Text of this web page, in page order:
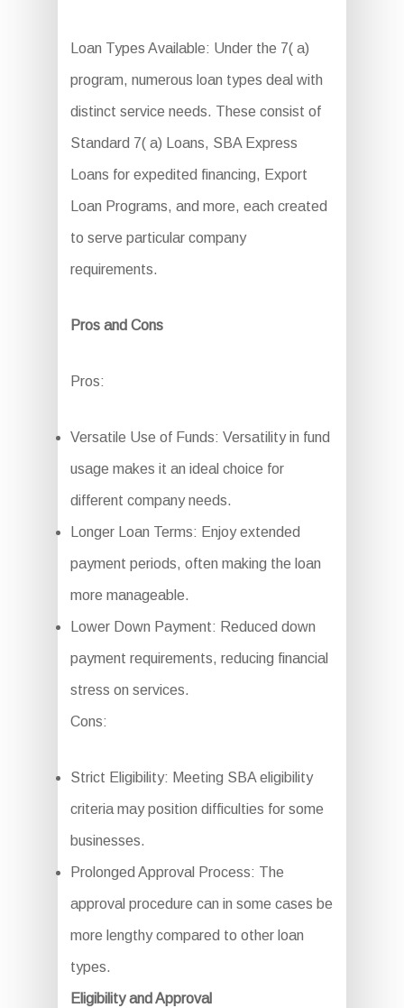
Loan Types Available: Under the 7( a)
program, numerous loan types deal with
distinct service needs. These consist of
Standard 7( a) Loans, SBA Express
Loans for expedited financing, Export
Loan Programs, and more, each created
to serve particular company
requirements.
Pros and Cons
Pros:
Versatile Use of Funds: Versatility in fund
usage makes it an ideal choice for
different company needs.
Longer Loan Terms: Enjoy extended
payment periods, often making the loan
more manageable.
Lower Down Payment: Reduced down
payment requirements, reducing financial
stress on services.
Cons:
Strict Eligibility: Meeting SBA eligibility
criteria may position difficulties for some
businesses.
Prolonged Approval Process: The
approval procedure can in some cases be
more lengthy compared to other loan
types.
Eligibility and Approval